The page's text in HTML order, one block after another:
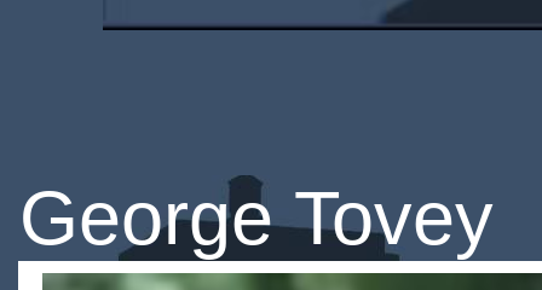
George Tovey